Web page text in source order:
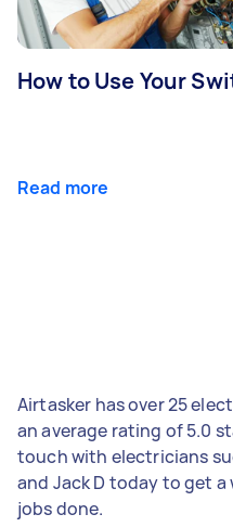
How to Use Your
Read more
Airtasker has over 25
an average rating of 5.0
touch with electricians
and Jack D today to get
jobs done.